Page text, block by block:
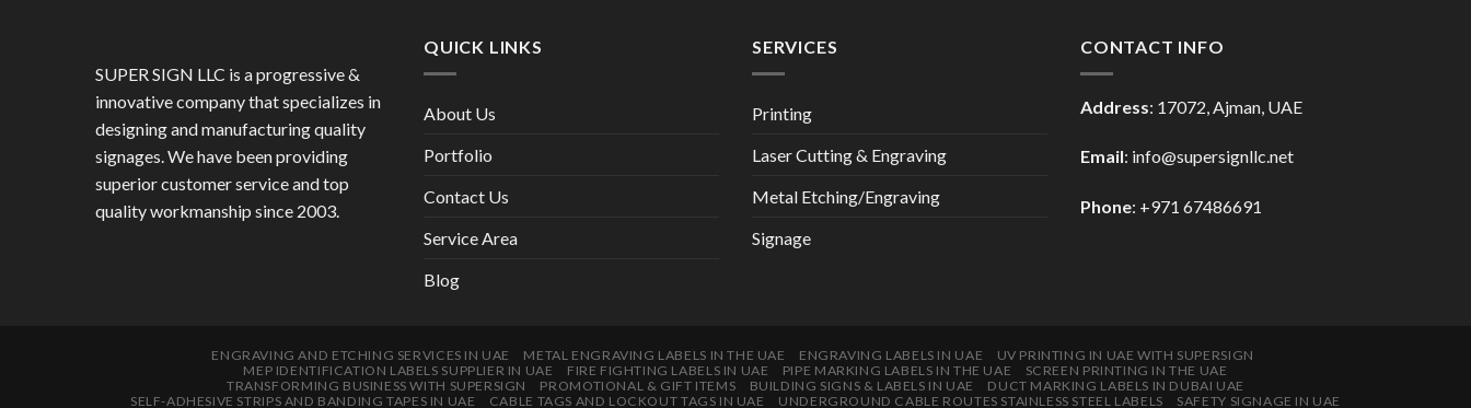
SUPER SIGN LLC is a progressive &
innovative company that specializes in
designing and manufacturing quality
signages. We have been providing
superior customer service and top
quality workmanship since 2003.
QUICK LINKS
About Us
Portfolio
Contact Us
Service Area
Blog
SERVICES
Printing
Laser Cutting & Engraving
Metal Etching/Engraving
Signage
CONTACT INFO
Address: 17072, Ajman, UAE
Email: info@supersignllc.net
Phone: +971 67486691
ENGRAVING AND ETCHING SERVICES IN UAE METAL ENGRAVING LABELS IN THE UAE ENGRAVING LABELS IN UAE
UV PRINTING IN UAE WITH SUPERSIGN
MEP IDENTIFICATION LABELS SUPPLIER IN UAE
FIRE FIGHTING LABELS IN UAE PIPE MARKING LABELS IN THE UAE
SCREEN PRINTING IN THE UAE
TRANSFORMING BUSINESS WITH SUPERSIGN
PROMOTIONAL & GIFT ITEMS BUILDING SIGNS & LABELS IN UAE
DUCT MARKING LABELS IN DUBAI UAE
SELF-ADHESIVE STRIPS AND BANDING TAPES IN UAE
CABLE TAGS AND LOCKOUT TAGS IN UAE UNDERGROUND CABLE ROUTES STAINLESS STEEL LABELS
SAFETY SIGNAGE IN UAE